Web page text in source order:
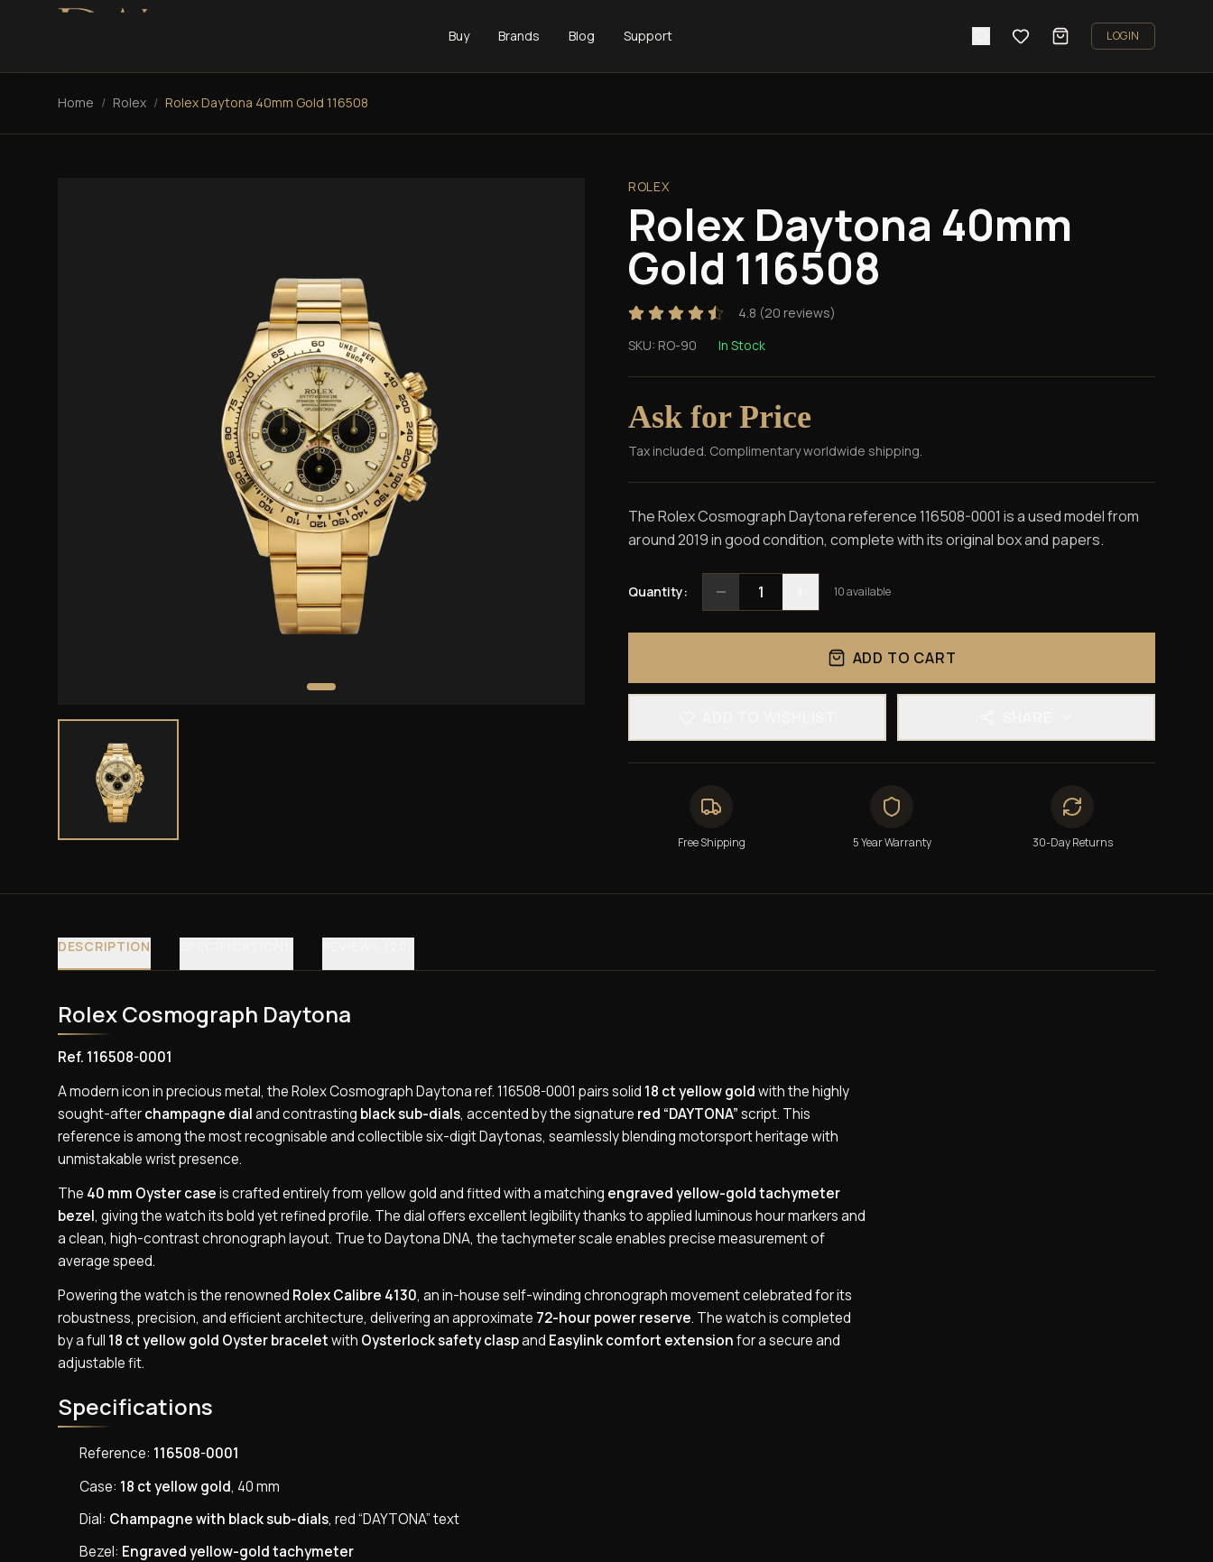
Buy Brands Blog Support LOGIN
Home / Rolex / Rolex Daytona 40mm Gold 116508
ROLEX
Rolex Daytona 40mm
Gold 116508
4.8 (20 reviews)
SKU: RO-90 In Stock
Ask for Price
Tax included. Complimentary worldwide shipping.
The Rolex Cosmograph Daytona reference 116508-0001 is a used model from
around 2019 in good condition, complete with its original box and papers.
Quantity: 1 10available
ADD TO CART
Free Shipping 5 Year Warranty 30-Day Returns
DESCRIPTION
Rolex Cosmograph Daytona
Ref. 116508-0001
A modern icon in precious metal, the Rolex Cosmograph Daytona ref. 116508-0001 pairs solid 18 ct yellow goldwith the highly
sought-afterchampagne dialand contrasting black sub-dials, accented by the signature red “DAYTONA”script. This
reference is among the most recognisable and collectible six-digit Daytonas, seamlessly blending motorsport heritage with
unmistakable wrist presence.
The 40 mm Oyster caseis crafted entirely from yellow gold and fitted with a matching engraved yellow-gold tachymeter
bezel, giving the watch its bold yet refined profile. The dial offers excellent legibility thanks to applied luminous hour markers and
a clean, high-contrast chronograph layout. True to Daytona DNA, the tachymeter scale enables precise measurement of
average speed.
Powering the watch is the renowned Rolex Calibre 4130, an in-house self-winding chronograph movement celebrated for its
robustness, precision, and efficient architecture, delivering an approximate 72-hour power reserve. The watch is completed
by a full 18 ct yellow gold Oyster braceletwith Oysterlock safety claspand Easylink comfort extensionfor a secure and
adjustable fit.
Specifications
Reference: 116508-0001
Case: 18 ct yellow gold, 40 mm
Dial: Champagne with black sub-dials, red “DAYTONA” text
Bezel: Engraved yellow-gold tachymeter